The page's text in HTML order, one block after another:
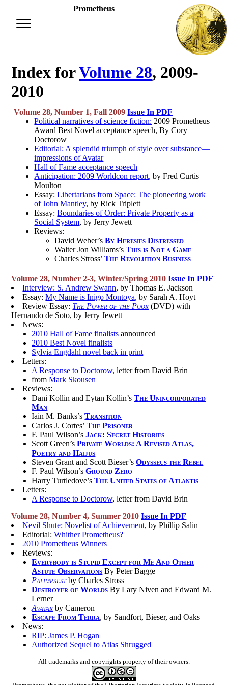
Prometheus
Index forVolume 28, 2009-
2010
Volume 28, Number 1, Fall 2009Issue In PDF
Political narratives of science fiction: 2009 Prometheus
Award Best Novel acceptance speech, By Cory
Doctorow
Editorial: A splendid triumph of style over substance—
impressions of Avatar
Hall of Fame acceptance speech
Anticipation: 2009 Worldcon report, by Fred Curtis
Moulton
Essay:Libertarians from Space: The pioneering work
of John Mantley, by Rick Triplett
Essay:Boundaries of Order: Private Property as a
Social System, by Jerry Jewett
Reviews:
David Weber’sBy Heresies Distressed
Walter Jon Williams’sThis is Not a Game
Charles Stross’The Revolution Business
Volume 28, Number 2-3, Winter/Spring 2010Issue In PDF
Interview: S. Andrew Swann, by Thomas E. Jackson
Essay:My Name is Inigo Montoya, by Sarah A. Hoyt
Review Essay: The Power of the Poor (DVD) with
Hernando de Soto, by Jerry Jewett
News:
2010 Hall of Fame finalists announced
2010 Best Novel finalists
Sylvia Engdahl novel back in print
Letters:
A Response to Doctorow, letter from David Brin
fromMark Skousen
Reviews:
Dani Kollin and Eytan Kollin’sThe Unincorporated
Man
Iain M. Banks’sTransition
Carlos J. Cortes’The Prisoner
F. Paul Wilson’sJack: Secret Histories
Scott Green’sPrivate Worlds: A Revised Atlas,
Poetry and Haijus
Steven Grant and Scott Bieser’sOdysseus the Rebel
F. Paul Wilson’sGround Zero
Harry Turtledove’sThe United States of Atlantis
Letters:
A Response to Doctorow, letter from David Brin
Volume 28, Number 4, Summer 2010Issue In PDF
Nevil Shute: Novelist of Achievement, by Phillip Salin
Editorial:Whither Prometheus?
2010 Prometheus Winners
Reviews:
Everybody is Stupid Except for Me And Other
Astute Observations By Peter Bagge
Palimpsestby Charles Stross
Destroyer of Worlds By Lary Niven and Edward M.
Lerner
Avatar by Cameron
Escape From Terra, by Sandfort, Bieser, and Oaks
News:
RIP: James P. Hogan
Authorized Sequel to Atlas Shrugged
All trademarks and copyrights property of their owners.